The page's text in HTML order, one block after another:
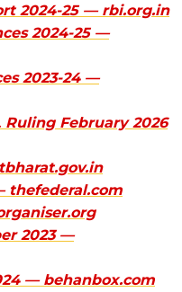
2024-25 — rbi.org.in
2024-25 —
2023-24 —
Ruling February 2026
thefederal.com
2023 —
— behanbox.com